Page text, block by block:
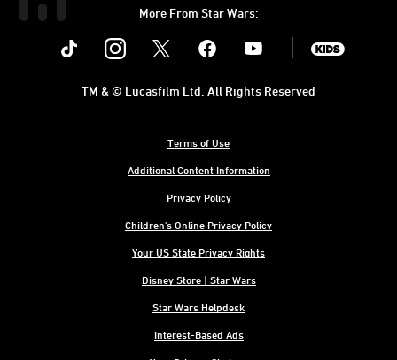
More From Star Wars:
Instagram Youtube
Terms of Use
Additional Content Information
Privacy Policy
Children's Online Privacy Policy
Your US State Privacy Rights
Disney Store | Star Wars
Star Wars Helpdesk
Interest-Based Ads
TM & © Lucasfilm Ltd. All Rights Reserved